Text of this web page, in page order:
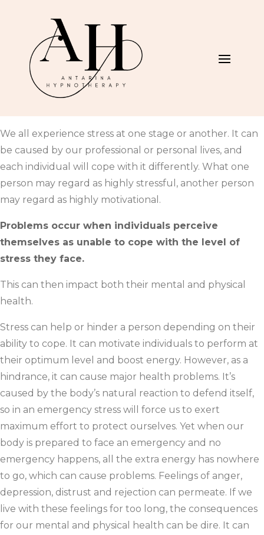
We all experience stress at one stage or another. It can
be caused by our professional or personal lives, and
each individual will cope with it differently. What one
person may regard as highly stressful, another person
may regard as highly motivational.
Problems occur when individuals perceive
themselves as unable to cope with the level of
stress they face.
This can then impact both their mental and physical
health.
Stress can help or hinder a person depending on their
ability to cope. It can motivate individuals to perform at
their optimum level and boost energy. However, as a
hindrance, it can cause major health problems. It’s
caused by the body’s natural reaction to defend itself,
so in an emergency stress will force us to exert
maximum effort to protect ourselves. Yet when our
body is prepared to face an emergency and no
emergency happens, all the extra energy has nowhere
to go, which can cause problems. Feelings of anger,
depression, distrust and rejection can permeate. If we
live with these feelings for too long, the consequences
for our mental and physical health can be dire. It can